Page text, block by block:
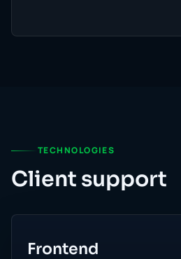
TECHNOLOGIES
Client support
Frontend